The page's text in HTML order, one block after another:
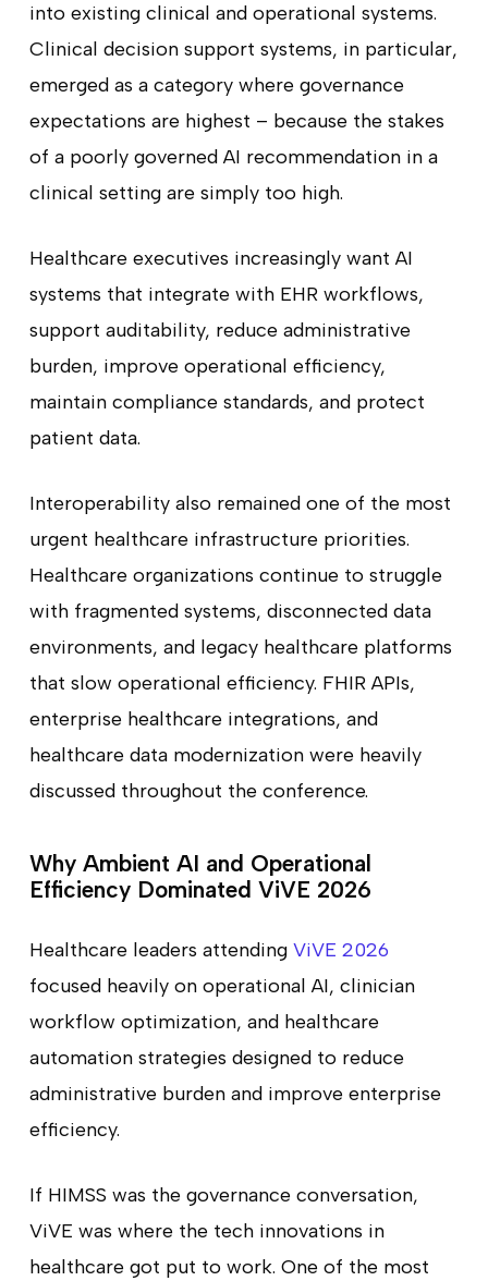
into existing clinical and operational systems.
Clinical decision support systems, in particular,
emerged as a category where governance
expectations are highest – because the stakes
of a poorly governed AI recommendation in a
clinical setting are simply too high.
Healthcare executives increasingly want AI
systems that integrate with EHR workflows,
support auditability, reduce administrative
burden, improve operational efficiency,
maintain compliance standards, and protect
patient data.
Interoperability also remained one of the most
urgent healthcare infrastructure priorities.
Healthcare organizations continue to struggle
with fragmented systems, disconnected data
environments, and legacy healthcare platforms
that slow operational efficiency. FHIR APIs,
enterprise healthcare integrations, and
healthcare data modernization were heavily
discussed throughout the conference.
Why Ambient AI and Operational
Efficiency Dominated ViVE 2026
Healthcare leaders attendingViVE 2026
focused heavily on operational AI, clinician
workflow optimization, and healthcare
automation strategies designed to reduce
administrative burden and improve enterprise
efficiency.
If HIMSS was the governance conversation,
ViVE was where the tech innovations in
healthcare got put to work. One of the most